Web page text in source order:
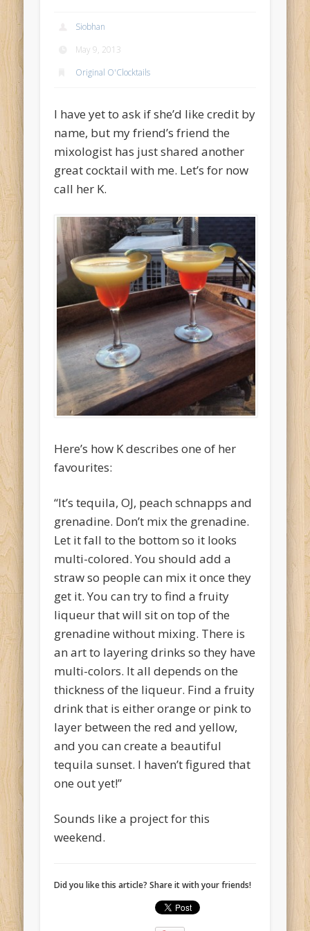
May 2013
April 2013
Categories
Accessories
Classic O'Clocktails
Core Ingredients
Mock O'Clocktails
O'Clocktails
O'Clocktales
Original O'Clocktails
Party O'Clocktales
Rare O'Clocktails
Entries feed
Comments feed
WordPress.org
Siobhan
May 9, 2013
Original O'Clocktails
I have yet to ask if she’d like credit by
name, but my friend’s friend the
mixologist has just shared another
great cocktail with me. Let’s for now
call her K.
Here’s how K describes one of her
favourites:
“It’s tequila, OJ, peach schnapps and
grenadine. Don’t mix the grenadine.
Let it fall to the bottom so it looks
multi-colored. You should add a
straw so people can mix it once they
get it. You can try to find a fruity
liqueur that will sit on top of the
grenadine without mixing. There is
an art to layering drinks so they have
multi-colors. It all depends on the
thickness of the liqueur. Find a fruity
drink that is either orange or pink to
layer between the red and yellow,
and you can create a beautiful
tequila sunset. I haven’t figured that
one out yet!”
Sounds like a project for this
weekend.
Did you like this article? Share it with your friends!